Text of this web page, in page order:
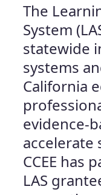
The
System
statewide
systems
California
evidence-
accelerate
CCEE has
LAS